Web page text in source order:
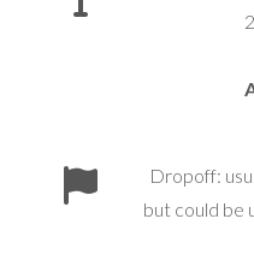
Dropoff:
but could be